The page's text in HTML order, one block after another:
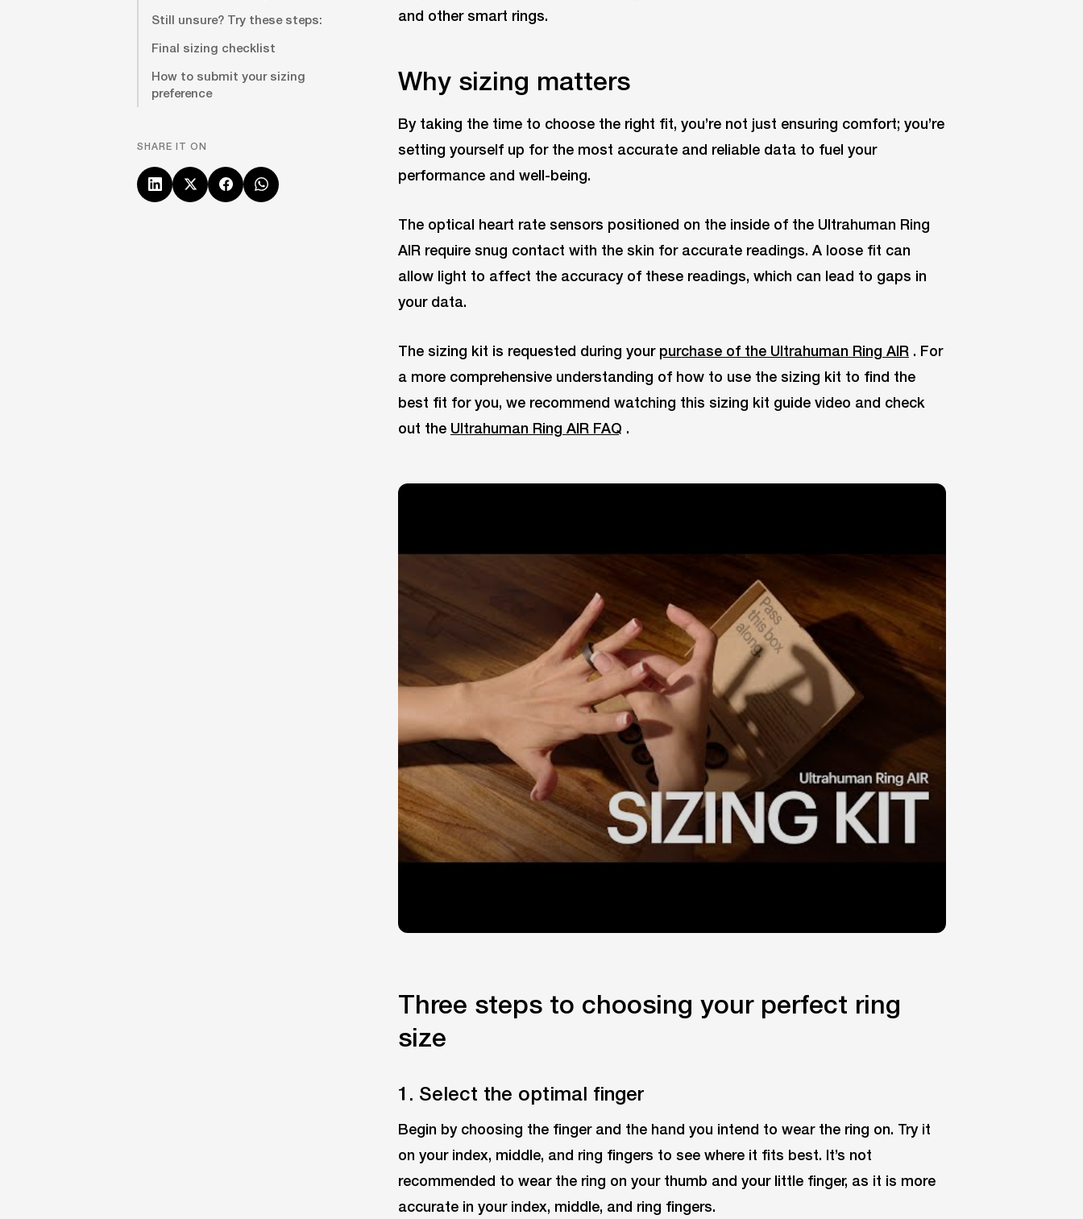
Still unsure? Try these steps:
Final sizing checklist
How to submit your sizing
preference
SHARE IT ON
and other smart rings.
Why sizing matters
By taking the time to choose the right fit, you’re not just ensuring comfort; you’re
setting yourself up for the most accurate and reliable data to fuel your
performance and well-being.
The optical heart rate sensors positioned on the inside of the Ultrahuman Ring
AIR require snug contact with the skin for accurate readings. A loose fit can
allow light to affect the accuracy of these readings, which can lead to gaps in
your data.
The sizing kit is requested during your purchase of the Ultrahuman Ring AIR . For
a more comprehensive understanding of how to use the sizing kit to find the
best fit for you, we recommend watching this sizing kit guide video and check
out the Ultrahuman Ring AIR FAQ .
Three steps to choosing your perfect ring
size
1. Select the optimal finger
Begin by choosing the finger and the hand you intend to wear the ring on. Try it
on your index, middle, and ring fingers to see where it fits best. It’s not
recommended to wear the ring on your thumb and your little finger, as it is more
accurate in your index, middle, and ring fingers.